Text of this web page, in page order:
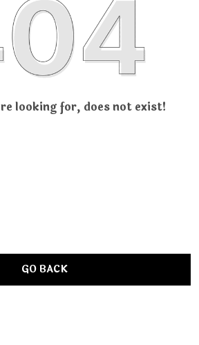
looking for, does not exist!
GO BACK